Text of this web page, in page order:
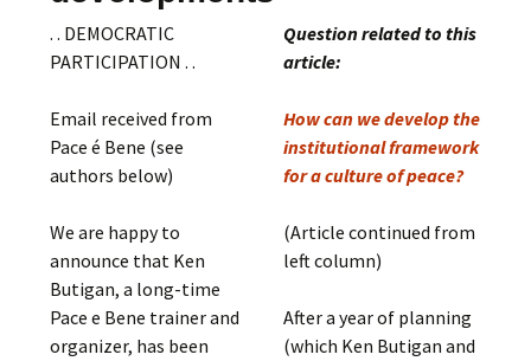
. . DEMOCRATIC
PARTICIPATION . .
Email received from
Pace é Bene (see
authors below)
We are happy to
announce that Ken
Butigan, a long-time
Pace e Bene trainer and
organizer, has been
Question related to this
article:
How can we develop the
institutional framework
for a culture of peace?
(Article continued from
left column)
After a year of planning
(which Ken Butigan and